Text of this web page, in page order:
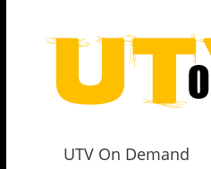
UTV On Demand